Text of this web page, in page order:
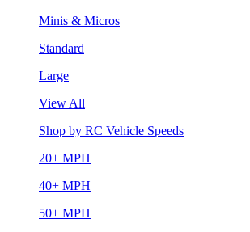
Minis & Micros
Standard
Large
View All
Shop by RC Vehicle Speeds
20+ MPH
40+ MPH
50+ MPH